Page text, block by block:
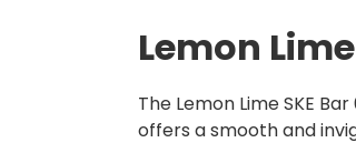
Lemon
The Lemon Lime SKE
offers a smooth and